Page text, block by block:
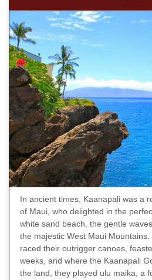
In ancient times, Kaanapali was a
of Maui, who delighted in the
white sand beach, the gentle
the majestic West Maui Mountains.
raced their outrigger canoes,
weeks, and where the Kaanapali
the land, they played ulu maika, a